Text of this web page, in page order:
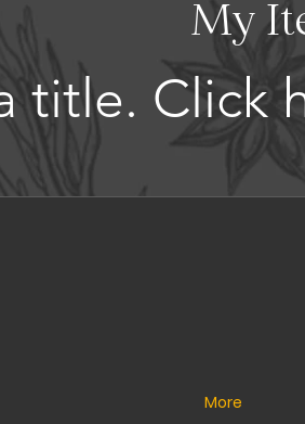
My
title. ​Click
More